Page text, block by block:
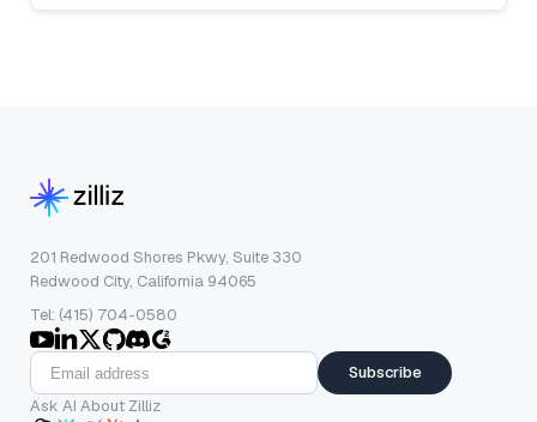
201 Redwood Shores Pkwy, Suite 330
Redwood City, California 94065
Tel: (415) 704-0580
Subscribe
Ask AI About Zilliz